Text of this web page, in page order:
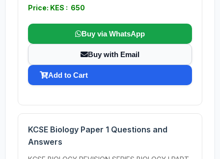
Price: KES : 650
Buy via WhatsApp
Buy with Email
Add to Cart
KCSE Biology Paper 1 Questions and
Answers